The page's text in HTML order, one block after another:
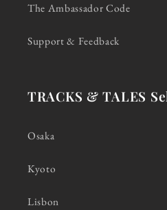
The Ambassador Code
Support & Feedback
TRACKS & TALES
Osaka
Kyoto
Lisbon